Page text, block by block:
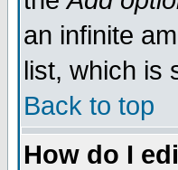
an infinite
list, which is
Back to top
How do I